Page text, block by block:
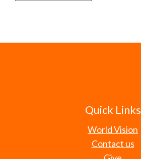
Quick Links
World Vision
Contact us